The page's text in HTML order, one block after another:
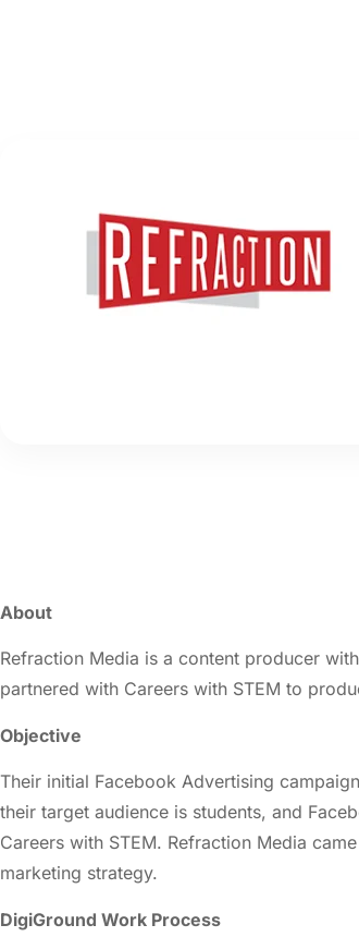
About
Refraction Media is a content producer
partnered with Careers with STEM to
Objective
Their initial Facebook Advertising
their target audience is students, and
Careers with STEM. Refraction Media
marketing strategy.
DigiGround Work Process